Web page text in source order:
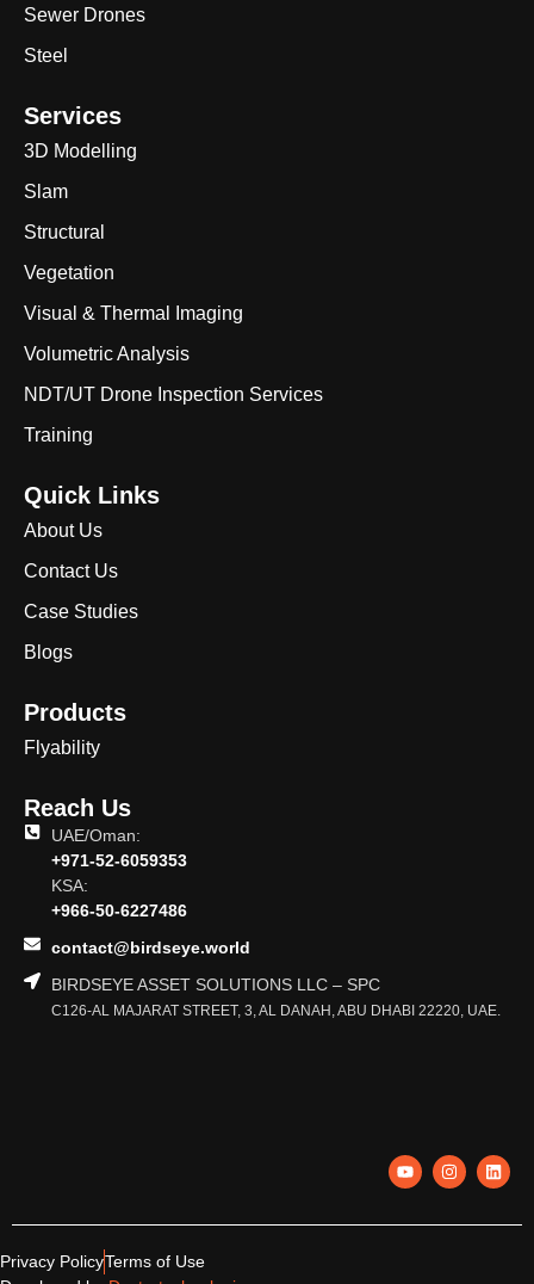
Sewer Drones
Steel
Services
3D Modelling
Slam
Structural
Vegetation
Visual & Thermal Imaging
Volumetric Analysis
NDT/UT Drone Inspection Services
Training
Quick Links
About Us
Contact Us
Case Studies
Blogs
Products
Flyability
Reach Us
UAE/Oman:
+971-52-6059353
KSA:
+966-50-6227486
contact@birdseye.world
BIRDSEYE ASSET SOLUTIONS LLC – SPC
C126-AL MAJARAT STREET, 3, AL DANAH, ABU DHABI 22220, UAE.
Privacy PolicyTerms of Use